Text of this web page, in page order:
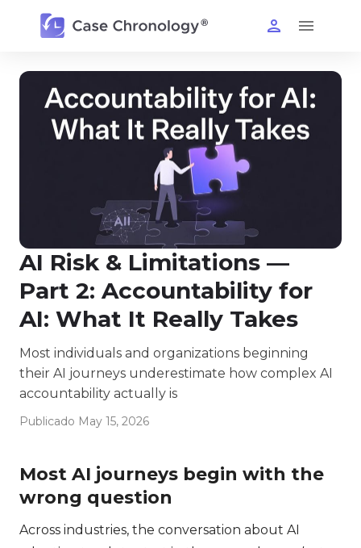
AI Risk & Limitations —
Part 2: Accountability for
AI: What It Really Takes
Most individuals and organizations beginning
their AI journeys underestimate how complex AI
accountability actually is
Publicado May 15, 2026
Most AI journeys begin with the
wrong question
Across industries, the conversation about AI